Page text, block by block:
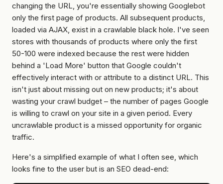
changing the URL, you're essentially showing Googlebot
only the first page of products. All subsequent products,
loaded via AJAX, exist in a crawlable black hole. I've seen
stores with thousands of products where only the first
50-100 were indexed because the rest were hidden
behind a 'Load More' button that Google couldn't
effectively interact with or attribute to a distinct URL. This
isn't just about missing out on new products; it's about
wasting your crawl budget – the number of pages Google
is willing to crawl on your site in a given period. Every
uncrawlable product is a missed opportunity for organic
traffic.
Here's a simplified example of what I often see, which
looks fine to the user but is an SEO dead-end: